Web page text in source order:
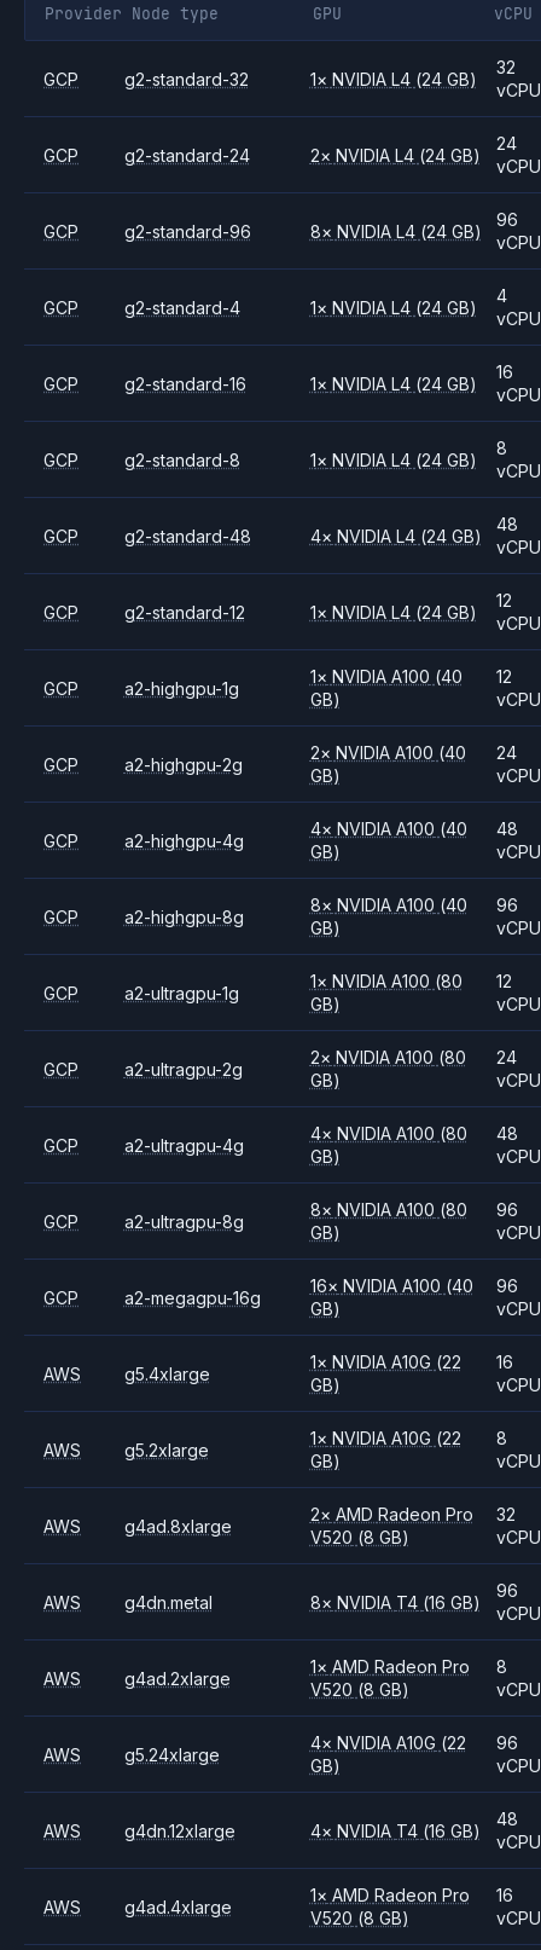
Provider Node type GPU vCPU
GCP g2-standard-32 1× NVIDIA L4 (24 GB)
32
vCPU
GCP g2-standard-24 2× NVIDIA L4 (24 GB)
24
vCPU
GCP g2-standard-96 8× NVIDIA L4 (24 GB)
96
vCPU
GCP g2-standard-4 1× NVIDIA L4 (24 GB)
4
vCPU
GCP g2-standard-16 1× NVIDIA L4 (24 GB)
16
vCPU
GCP g2-standard-8 1× NVIDIA L4 (24 GB)
8
vCPU
GCP g2-standard-48 4× NVIDIA L4 (24 GB)
48
vCPU
GCP g2-standard-12 1× NVIDIA L4 (24 GB)
12
vCPU
GCP a2-highgpu-1g
1× NVIDIA A100 (40
GB)
12
vCPU
GCP a2-highgpu-2g
2× NVIDIA A100 (40
GB)
24
vCPU
GCP a2-highgpu-4g
4× NVIDIA A100 (40
GB)
48
vCPU
GCP a2-highgpu-8g
8× NVIDIA A100 (40
GB)
96
vCPU
GCP a2-ultragpu-1g
1× NVIDIA A100 (80
GB)
12
vCPU
GCP a2-ultragpu-2g
2× NVIDIA A100 (80
GB)
24
vCPU
GCP a2-ultragpu-4g
4× NVIDIA A100 (80
GB)
48
vCPU
GCP a2-ultragpu-8g
8× NVIDIA A100 (80
GB)
96
vCPU
GCP a2-megagpu-16g
16× NVIDIA A100 (40
GB)
96
vCPU
AWS g5.4xlarge
1× NVIDIA A10G (22
GB)
16
vCPU
AWS g5.2xlarge
1× NVIDIA A10G (22
GB)
8
vCPU
AWS g4ad.8xlarge
2× AMD Radeon Pro
V520 (8 GB)
32
vCPU
AWS g4dn.metal 8× NVIDIA T4 (16 GB)
96
vCPU
AWS g4ad.2xlarge
1× AMD Radeon Pro
V520 (8 GB)
8
vCPU
AWS g5.24xlarge
4× NVIDIA A10G (22
GB)
96
vCPU
AWS g4dn.12xlarge 4× NVIDIA T4 (16 GB)
48
vCPU
AWS g4ad.4xlarge
1× AMD Radeon Pro
V520 (8 GB)
16
vCPU